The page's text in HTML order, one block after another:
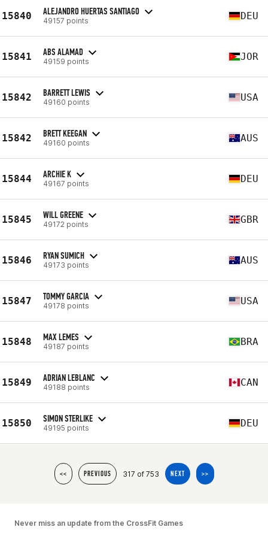
15840 ALEJANDRO HUERTAS SANTIAGO
49157 points DEU
15841 ABS ALAMAD
49159 points JOR
15842 BARRETT LEWIS
49160 points USA
15842 BRETT KEEGAN
49160 points AUS
15844 ARCHIE K
49167 points DEU
15845 WILL GREENE
49172 points GBR
15846 RYAN SUMICH
49173 points AUS
15847 TOMMY GARCIA
49178 points USA
15848 MAX LEMES
49187 points BRA
15849 ADRIAN LEBLANC
49188 points CAN
15850 SIMON STERLIKE
49195 points DEU
<< PREVIOUS 317 of 753 NEXT >>
Never miss an update from the CrossFit Games